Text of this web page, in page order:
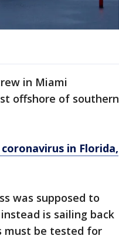
in Miami
offshore of southern
in Florida,
was supposed to
is sailing back
must be tested for